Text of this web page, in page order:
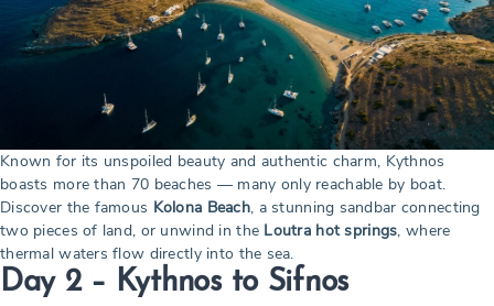
Known for its unspoiled beauty and authentic charm, Kythnos
boasts more than 70 beaches — many only reachable by boat.
Discover the famous Kolona Beach, a stunning sandbar connecting
two pieces of land, or unwind in the Loutra hot springs, where
thermal waters flow directly into the sea.
Day 2 – Kythnos to Sifnos